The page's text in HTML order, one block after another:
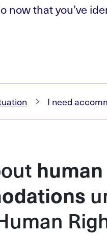
now that you’ve
I need